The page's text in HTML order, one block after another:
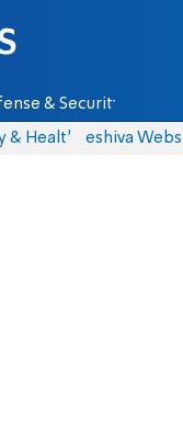
& Security
& Health Yeshiva